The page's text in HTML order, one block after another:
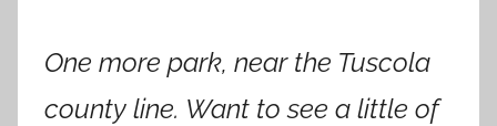
One more park, near the Tuscola
county line. Want to see a little of